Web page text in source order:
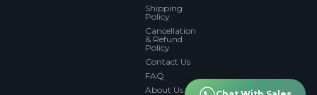
Shipping
Policy
Cancellation
& Refund
Policy
Contact Us
FAQ
About Us